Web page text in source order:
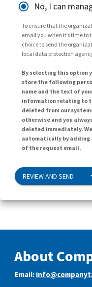
No, I can
To ensure that the
email you when it’s time to
choice to send the
local data protection
By selecting this option
store the following
name and the text of
information relating to
deleted from our
otherwise and you
deleted immediately.
automatically by adding
of the request email.
REVIEW AND SEND
About
Email: